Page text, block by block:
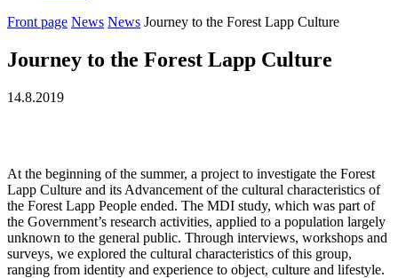
Front page News News Journey to the Forest Lapp Culture
Journey to the Forest Lapp Culture
14.8.2019
At the beginning of the summer, a project to investigate the Forest
Lapp Culture and its Advancement of the cultural characteristics of
the Forest Lapp People ended. The MDI study, which was part of
the Government’s research activities, applied to a population largely
unknown to the general public. Through interviews, workshops and
surveys, we explored the cultural characteristics of this group,
ranging from identity and experience to object, culture and lifestyle.